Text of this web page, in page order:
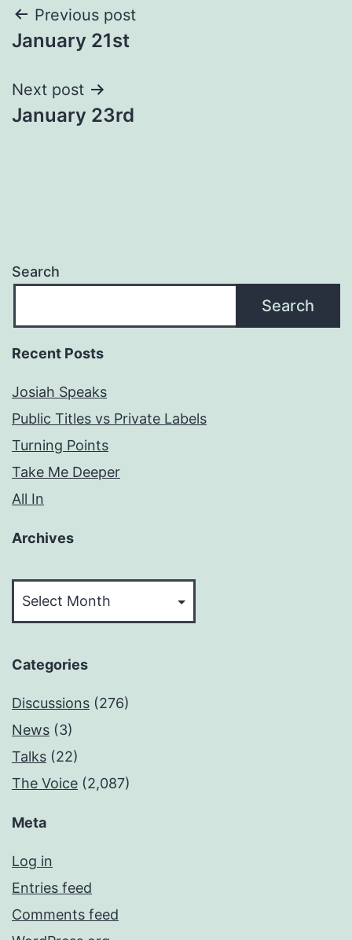
Post
navigation
Previous post
January 21st
Next post
January 23rd
Search
Search
Recent Posts
Josiah Speaks
Public Titles vs Private Labels
Turning Points
Take Me Deeper
All In
Archives
Categories
Discussions (276)
News (3)
Talks (22)
The Voice (2,087)
Meta
Log in
Entries feed
Comments feed